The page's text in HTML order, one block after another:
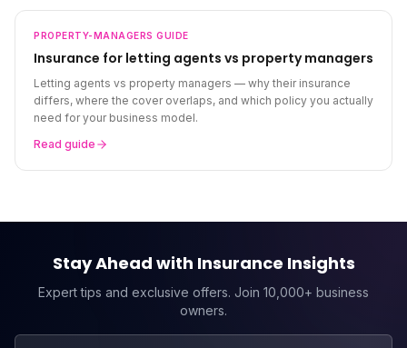
PROPERTY-MANAGERS GUIDE
Insurance for letting agents vs property managers
Letting agents vs property managers — why their insurance
differs, where the cover overlaps, and which policy you actually
need for your business model.
Read guide
Stay Ahead with Insurance Insights
Expert tips and exclusive offers. Join 10,000+ business
owners.